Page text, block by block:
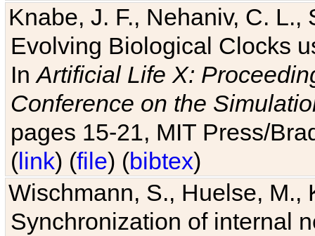
Knabe, J. F., Nehaniv, C. L.,
Evolving Biological Clocks
InArtificial Life X:
Conference on the
pages 15-21, MIT Press/
(link) (file) (bibtex)
Wischmann, S., Huelse, M.,
Synchronization of internal